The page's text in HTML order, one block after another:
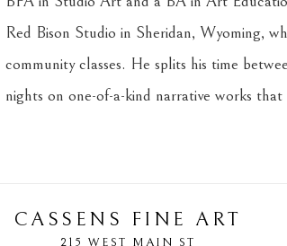
Red Bison Studio in Sheridan, Wyoming,
community classes. He splits his time
nights on one-of-a-kind narrative works
CASSENS FINE ART
215 WEST MAIN ST